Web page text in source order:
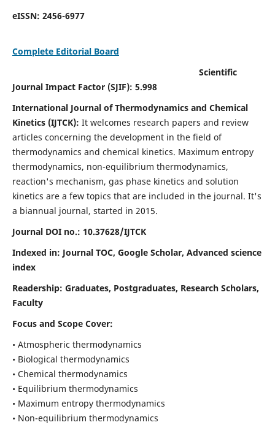
eISSN: 2456-6977
Complete Editorial Board
Scientific
Journal Impact Factor (SJIF): 5.998
International Journal of Thermodynamics and Chemical
Kinetics (IJTCK): It welcomes research papers and review
articles concerning the development in the field of
thermodynamics and chemical kinetics. Maximum entropy
thermodynamics, non-equilibrium thermodynamics,
reaction's mechanism, gas phase kinetics and solution
kinetics are a few topics that are included in the journal. It's
a biannual journal, started in 2015.
Journal DOI no.: 10.37628/IJTCK
Indexed in: Journal TOC, Google Scholar, Advanced science
index
Readership: Graduates, Postgraduates, Research Scholars,
Faculty
Focus and Scope Cover:
• Atmospheric thermodynamics
• Biological thermodynamics
• Chemical thermodynamics
• Equilibrium thermodynamics
• Maximum entropy thermodynamics
• Non-equilibrium thermodynamics